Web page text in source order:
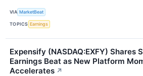
VIA MarketBeat
TOPICS Earnings
Expensify (NASDAQ:EXFY) Shares
Earnings Beat as New Platform
Accelerates ↗